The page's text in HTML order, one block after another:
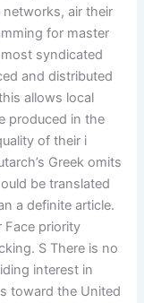
air their
for master
syndicated
and distributed
allows local
produced in the
of their i
Greek omits
be translated
a definite article.
Face priority
S There is no
interest in
toward the United